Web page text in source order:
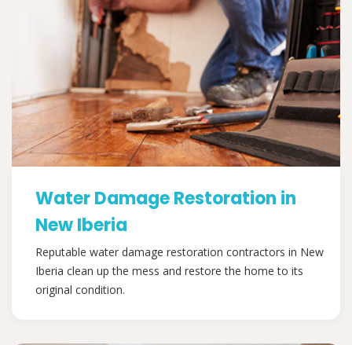
Water Damage Restoration in
New Iberia
Reputable water damage restoration contractors in New
Iberia clean up the mess and restore the home to its
original condition.